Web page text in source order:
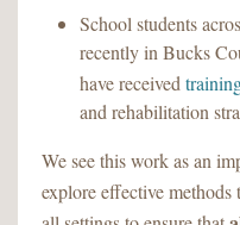
School students
recently in Bucks
have received
and rehabilitation
We see this work as an
explore effective methods